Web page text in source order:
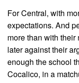
For Central, with
expectations. And
more than with
later against their
enough the school
Cocalico, in a